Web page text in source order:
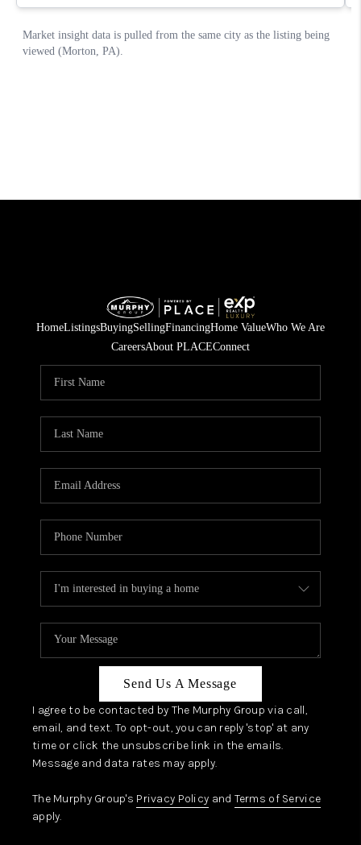
HomeListingsBuyingSellingFinancingHome ValueWho We Are
CareersAbout PLACEConnect
Send Us A Message
I agree to be contacted by The Murphy Group via call,
email, and text. To opt-out, you can reply 'stop' at any
time or click the unsubscribe link in the emails.
Message and data rates may apply.
The Murphy Group's Privacy Policy and Terms of Service
apply.